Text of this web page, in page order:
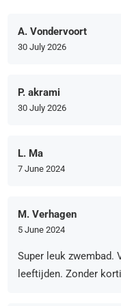
A. Vondervoort
30 July 2026
P. akrami
30 July 2026
L. Ma
7 June 2024
M. Verhagen
5 June 2024
Super leuk zwembad.
leeftijden. Zonder